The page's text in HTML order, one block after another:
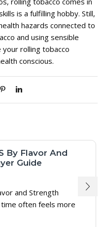
is a fulfilling hobby. Still,
hazards connected to
and using sensible
rolling tobacco
conscious.
By Flavor And
Guide
and Strength
often feels more